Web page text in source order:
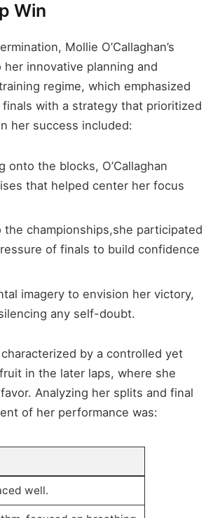
Win
Mollie O’Callaghan’s
innovative planning and
regime, which emphasized
with a strategy that prioritized
her success included:
onto the blocks, O’Callaghan
that helped center her focus
championships,she participated
of finals to build confidence
imagery to envision her victory,
any self-doubt.
characterized by a controlled yet
in the later laps, where she
Analyzing her splits and final
of her performance was:
well.